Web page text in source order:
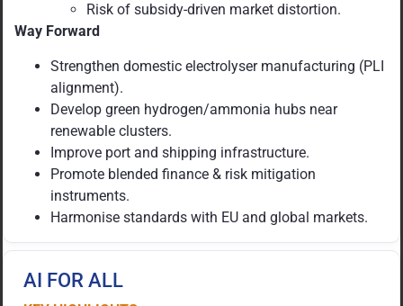
Risk of subsidy-driven market distortion.
Way Forward
Strengthen domestic electrolyser manufacturing (PLI
alignment).
Develop green hydrogen/ammonia hubs near
renewable clusters.
Improve port and shipping infrastructure.
Promote blended finance & risk mitigation
instruments.
Harmonise standards with EU and global markets.
AI FOR ALL